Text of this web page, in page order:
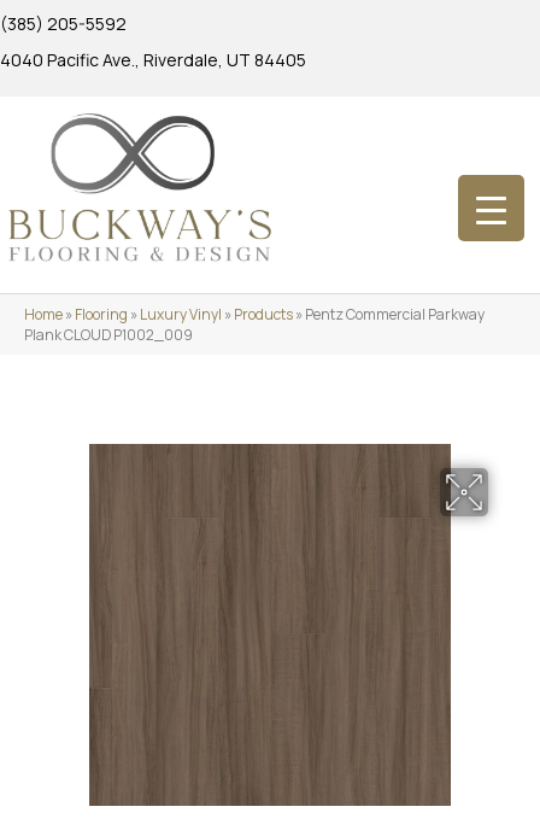
(385) 205-5592
4040 Pacific Ave., Riverdale, UT 84405
Home»Flooring »Luxury Vinyl »Products»Pentz Commercial Parkway
Plank CLOUD P1002_009